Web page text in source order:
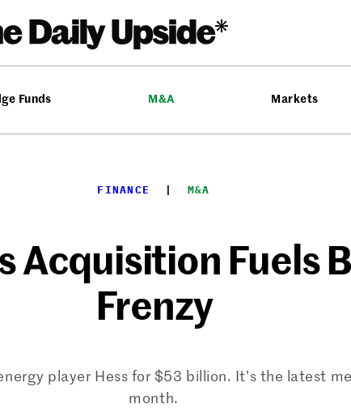
Funds M&A Markets
FINANCE
  |
M&A
Acquisition Fuels
Frenzy
player Hess for $53 billion. It’s the latest
month.